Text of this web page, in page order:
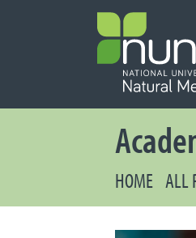
HOME ALL